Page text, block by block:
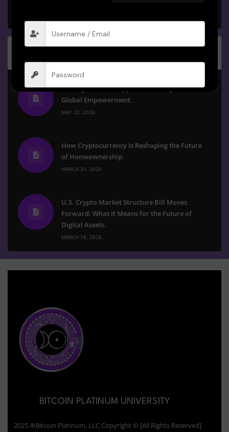
The Digital Shift: Crypto as a Catalyst for
Global Empowerment.
MAY 22, 2026
How Cryptocurrency Is Reshaping the Future
of Homeownership.
MARCH 31, 2026
U.S. Crypto Market Structure Bill Moves
Forward: What It Means for the Future of
Digital Assets.
MARCH 18, 2026
BITCOIN PLATINUM UNIVERSITY
2025 ®Bitcoin Platinum, LLC Copyright © [All Rights Reserved]
Remember me